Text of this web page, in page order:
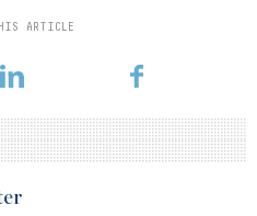
ARTICLE
development/lease-up.
Tr